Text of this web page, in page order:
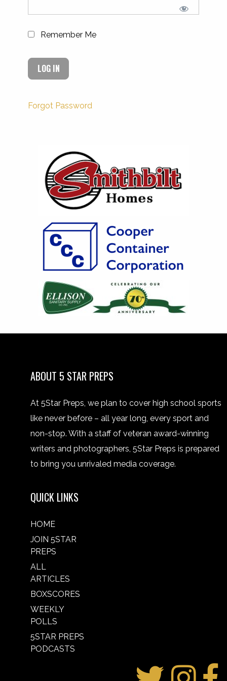
Remember Me
Forgot Password
ABOUT 5 STAR PREPS
At 5Star Preps, we plan to cover high school sports
like never before – all year long, every sport and
non-stop. With a staff of veteran award-winning
writers and photographers, 5Star Preps is prepared
to bring you unrivaled media coverage.
QUICK LINKS
HOME
JOIN 5STAR
PREPS
ALL
ARTICLES
BOXSCORES
WEEKLY
POLLS
5STAR PREPS
PODCASTS